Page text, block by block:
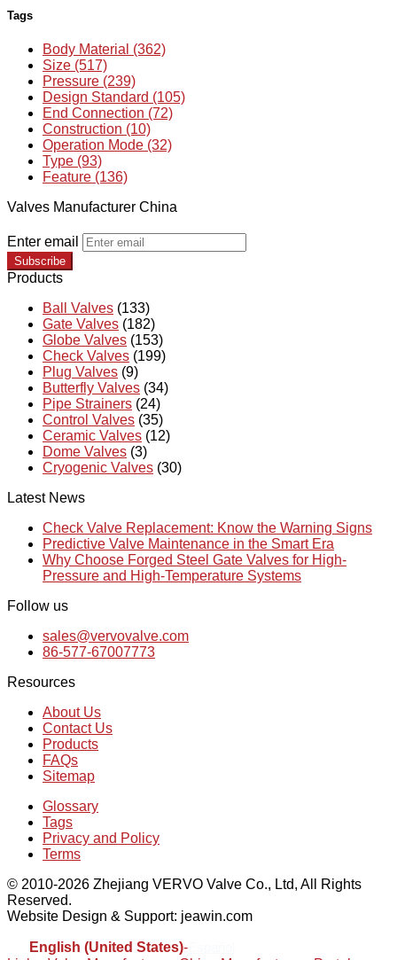
Tags
Body Material (362)
Size (517)
Pressure (239)
Design Standard (105)
End Connection (72)
Construction (10)
Operation Mode (32)
Type (93)
Feature (136)
Valves Manufacturer China
Enter email
Subscribe
Products
Ball Valves (133)
Gate Valves (182)
Globe Valves (153)
Check Valves (199)
Plug Valves (9)
Butterfly Valves (34)
Pipe Strainers (24)
Control Valves (35)
Ceramic Valves (12)
Dome Valves (3)
Cryogenic Valves (30)
Latest News
Check Valve Replacement: Know the Warning Signs
Predictive Valve Maintenance in the Smart Era
Why Choose Forged Steel Gate Valves for High-
Pressure and High-Temperature Systems
Follow us
sales@vervovalve.com
86-577-67007773
Resources
About Us
Contact Us
Products
FAQs
Sitemap
Glossary
Tags
Privacy and Policy
Terms
© 2010-2026 Zhejiang VERVO Valve Co., Ltd, All Rights
Reserved.
Website Design & Support: jeawin.com
English (United States)-